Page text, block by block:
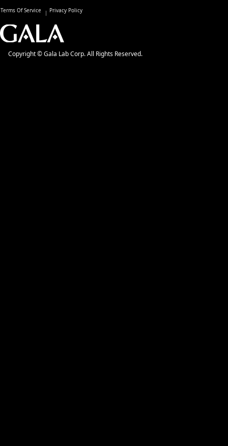
Terms Of Service Privacy Policy
Copyright © Gala Lab Corp. All Rights Reserved.